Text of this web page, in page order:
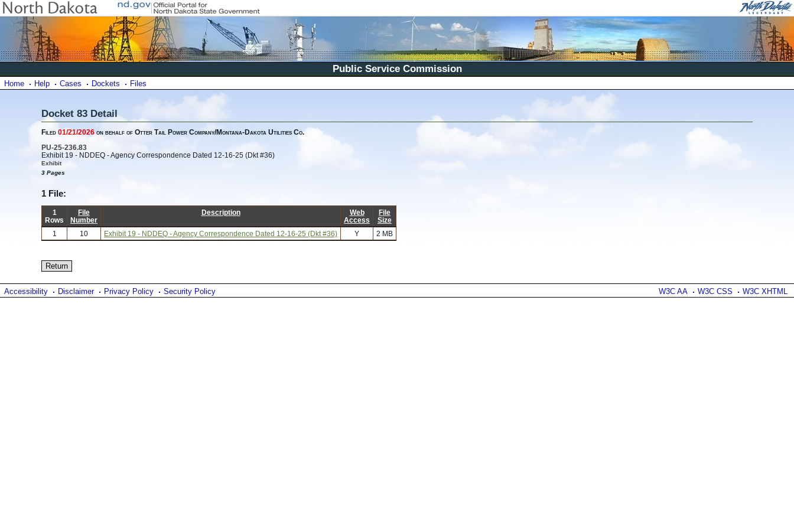
Public Service Commission
Home Help Cases Dockets Files
Docket 83 Detail
Filed 01/21/2026 on behalf of Otter Tail Power Company/Montana-Dakota Utilities Co.
PU-25-236.83
Exhibit 19 - NDDEQ - Agency Correspondence Dated 12-16-25 (Dkt #36)
Exhibit
3 Pages
1 File:
1
Rows
File
Number
Description
Web
Access
File
Size
1
10 Exhibit 19 - NDDEQ - Agency Correspondence Dated 12-16-25 (Dkt #36) Y 2 MB
W3C AA W3C CSS W3C XHTML
Accessibility Disclaimer Privacy Policy Security Policy